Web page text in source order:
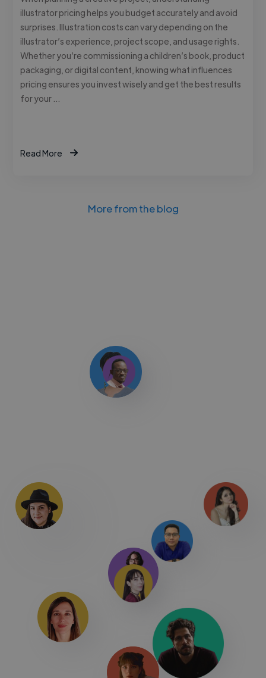
illustrator pricing helps you budget accurately and avoid
surprises. Illustration costs can vary depending on the
illustrator’s experience, project scope, and usage rights.
Whether you’re commissioning a children’s book, product
packaging, or digital content, knowing what influences
pricing ensures you invest wisely and get the best results
for your …
Read More
More from the blog